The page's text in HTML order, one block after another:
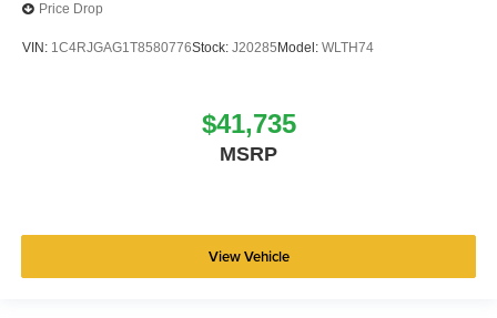
Price Drop
VIN: 1C4RJGAG1T8580776Stock: J20285 Model: WLTH74
$41,735
MSRP
View Vehicle